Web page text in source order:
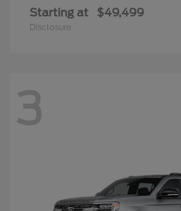
Starting at $49,499
Disclosure
3